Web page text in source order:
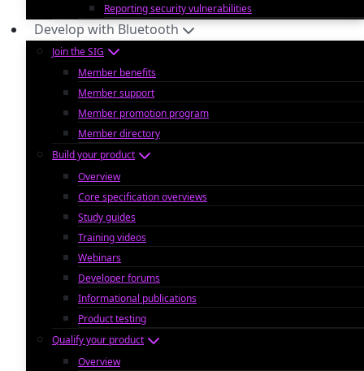
Reporting security vulnerabilities
Develop with Bluetooth
Join the SIG
Member benefits
Member support
Member promotion program
Member directory
Build your product
Overview
Core specification overviews
Study guides
Training videos
Webinars
Developer forums
Informational publications
Product testing
Qualify your product
Overview